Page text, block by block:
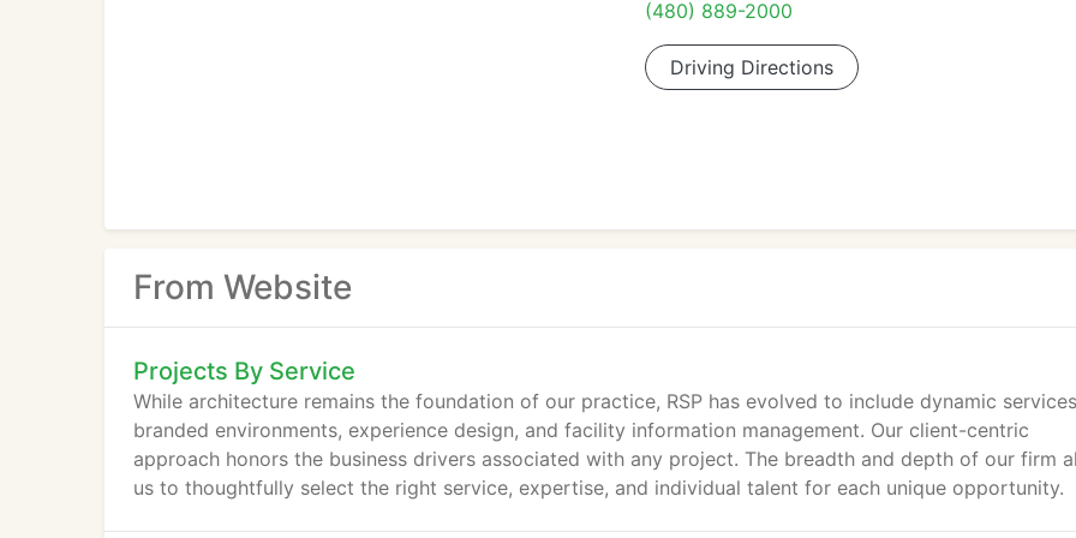
(480) 889-2000
Driving Directions
From Website
Projects By Service
While architecture remains the foundation of our practice, RSP has evolved to include dynamic
branded environments, experience design, and facility information management. Our client-centric
approach honors the business drivers associated with any project. The breadth and depth of our firm
us to thoughtfully select the right service, expertise, and individual talent for each unique opportunity.